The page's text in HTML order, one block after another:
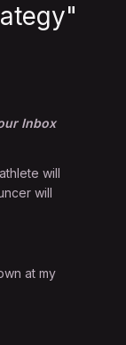
Inbox
will
will
at my